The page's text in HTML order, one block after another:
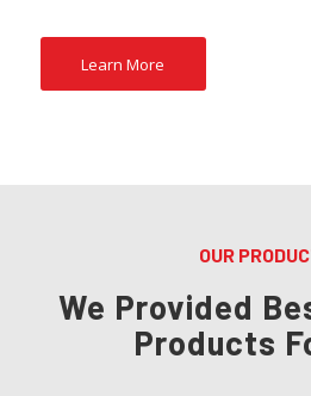
Learn More
OUR
We Provided
Products